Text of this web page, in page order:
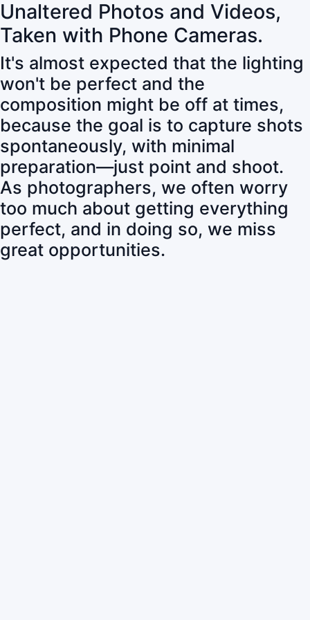
Unaltered Photos and Videos,
Taken with Phone Cameras.
It's almost expected that the lighting
won't be perfect and the
composition might be off at times,
because the goal is to capture shots
spontaneously, with minimal
preparation—just point and shoot.
As photographers, we often worry
too much about getting everything
perfect, and in doing so, we miss
great opportunities.